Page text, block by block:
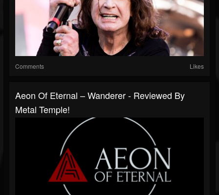
Comments Likes
Aeon Of Eternal – Wanderer - Reviewed By
Metal Temple!